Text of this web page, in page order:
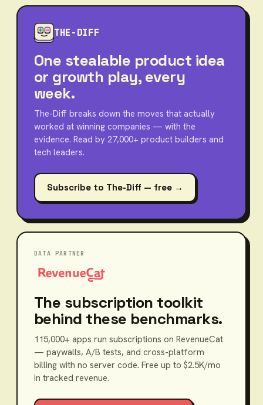
THE-DIFF
One stealable product idea
or growth play, every
week.
The-Diff breaks down the moves that actually
worked at winning companies — with the
evidence. Read by 27,000+ product builders and
tech leaders.
Subscribe to The-Diff — free →
DATA PARTNER
The subscription toolkit
behind these benchmarks.
115,000+ apps run subscriptions on RevenueCat
— paywalls, A/B tests, and cross-platform
billing with no server code. Free up to $2.5K/mo
in tracked revenue.